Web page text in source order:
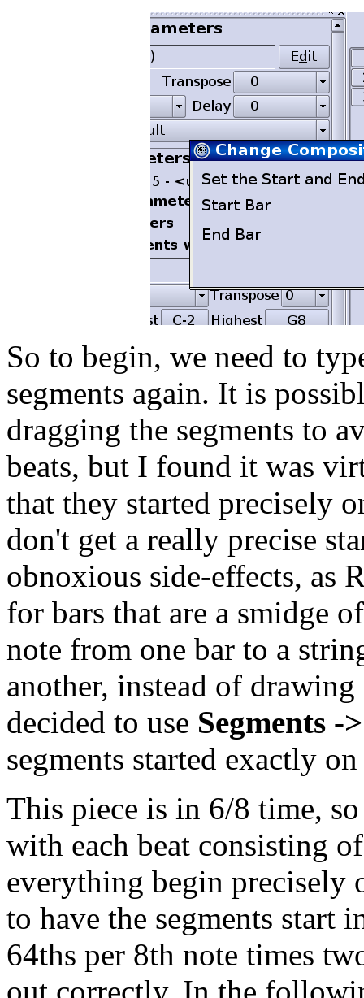
So to begin, we need to
segments again. It is
dragging the segments to
beats, but I found it was
that they started precisely
don't get a really precise
obnoxious side-effects, as
for bars that are a smidge
note from one bar to a
another, instead of
decided to use Segments -
segments started exactly
This piece is in 6/8 time,
with each beat consisting
everything begin precisely
to have the segments start
64ths per 8th note times